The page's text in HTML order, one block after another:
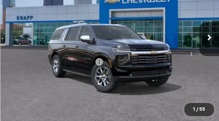
1 / 55
VIN:
1GNS6FKD9TR346016 Stock: TR346016Model:CK10906
In Stock Ext. Int.
MSRP: $87,375
Price reduction below MSRP:
Knapp Chevy Price:
View & Buy